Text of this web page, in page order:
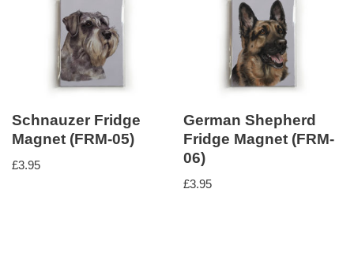
Schnauzer Fridge
Magnet (FRM-05)
£3.95
German Shepherd
Fridge Magnet (FRM-
06)
£3.95